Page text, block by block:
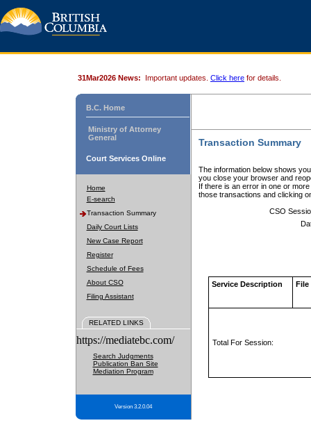
31Mar2026 News: Important updates. Click here for details.
B.C. Home
Ministry of Attorney
General
Court Services Online
Home
E-search
Transaction Summary
Daily Court Lists
New Case Report
Register
Schedule of Fees
About CSO
Filing Assistant
RELATED LINKS
https://mediatebc.com/
Search Judgments
Publication Ban Site
Mediation Program
Version 3.2.0.04
Transaction Summary
The information below shows
you close your browser and
If there is an error in one or
those transactions and clicking
CSO
Service Description File
Total For Session: